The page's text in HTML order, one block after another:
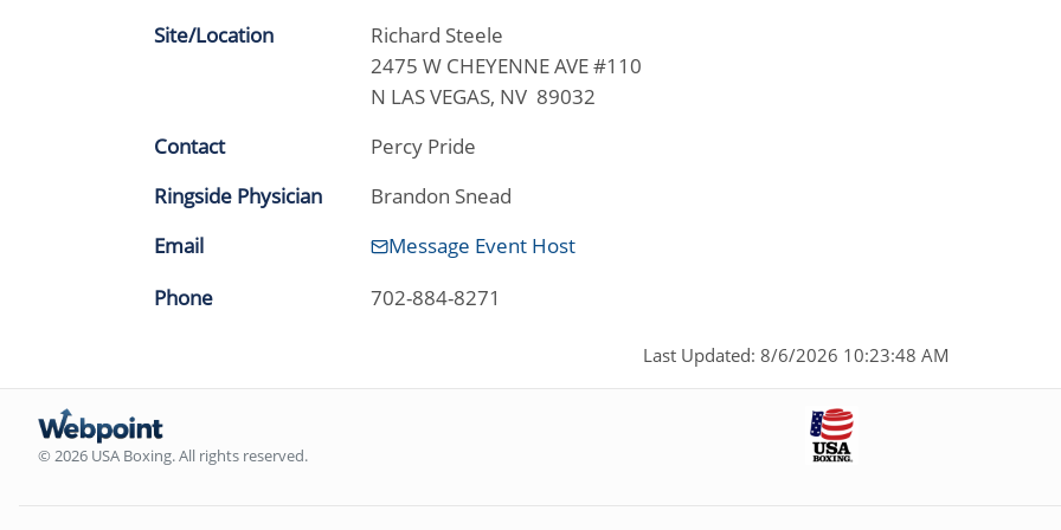
Site/Location
Richard Steele
2475 W CHEYENNE AVE #110
N LAS VEGAS, NV 89032
Contact
Percy Pride
Ringside Physician
Brandon Snead
Email
Message Event Host
Phone
702-884-8271
Last Updated: 8/6/2026 10:23:48 AM
© 2026 USA Boxing. All rights reserved.